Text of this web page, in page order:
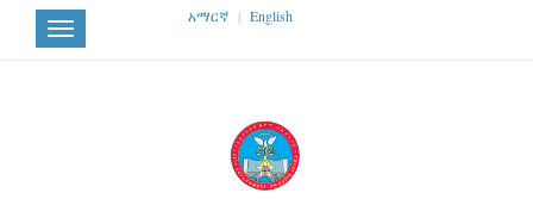
Toggle
navigation
አማርኛ | English